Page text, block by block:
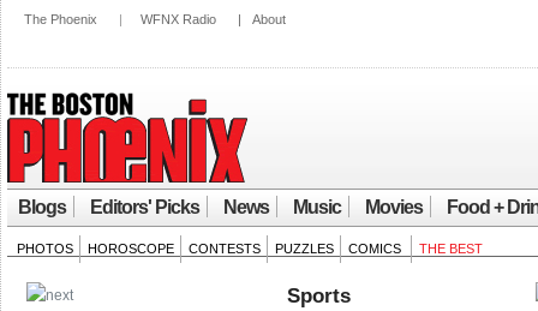
The Phoenix | WFNX Radio | About
Blogs Editors' Picks News Music Movies Food +
PHOTOS HOROSCOPE CONTESTS PUZZLES COMICS THE BEST
Sports